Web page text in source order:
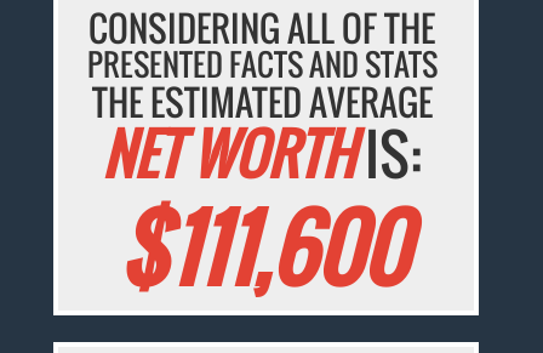
CONSIDERING ALL OF THE
PRESENTED FACTS AND STATS
THE ESTIMATED AVERAGE
NET WORTHIS:
$111,600